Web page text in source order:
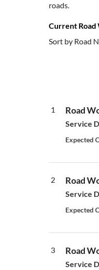
roads.
Current Road
Sort by Road
1 Road
Service
Expected
2 Road
Service
Expected
3 Road
Service